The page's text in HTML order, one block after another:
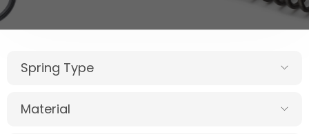
Spring Type
Material